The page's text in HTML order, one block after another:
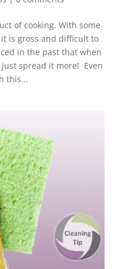
of cooking. With some
it is gross and difficult to
in the past that when
just spread it more! Even
this...